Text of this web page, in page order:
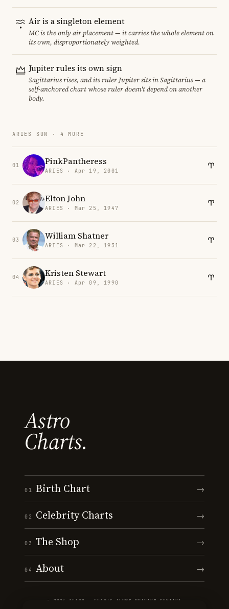
Air is a singleton element
MC is the only air placement — it carries the whole element on
its own, disproportionately weighted.
Jupiter rules its own sign
Sagittarius rises, and its ruler Jupiter sits in Sagittarius — a
self-anchored chart whose ruler doesn't depend on another
body.
ARIES SUN · 4 MORE
01 PinkPantheress
ARIES · Apr 19, 2001
02 Elton John
ARIES · Mar 25, 1947
03 William Shatner
ARIES · Mar 22, 1931
04 Kristen Stewart
ARIES · Apr 09, 1990
Astro
Charts.
01 Birth Chart →
02 Celebrity Charts →
03 The Shop →
04 About →
© 2026 ASTRO · CHARTS ·TERMS PRIVACY CONTACT